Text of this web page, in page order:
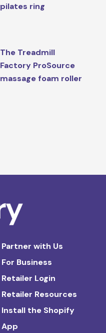
pilates ring
The Treadmill
Factory ProSource
massage foam roller
Partner with Us
For Business
Retailer Login
Retailer Resources
Install the Shopify
App